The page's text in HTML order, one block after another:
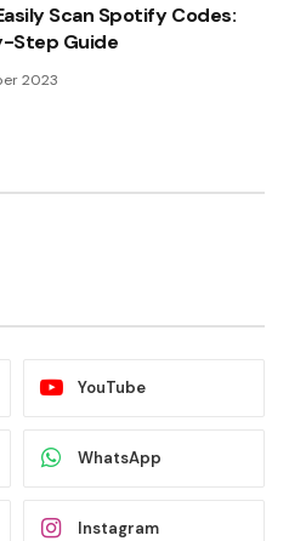
Scan Spotify Codes:
Step Guide
2023
YouTube
WhatsApp
Instagram